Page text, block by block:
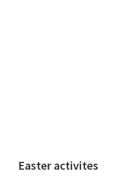
Easter activites